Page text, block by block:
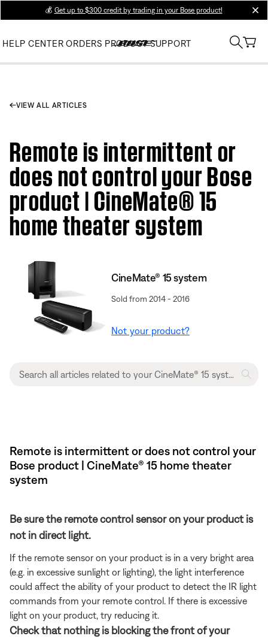
💰 Get up to $300 credit by trading in your Bose product!
HELP CENTER ORDERS PRODUCT SUPPORT
VIEW ALL ARTICLES
Remote is intermittent or
does not control your Bose
product | CineMate® 15
home theater system
CineMate® 15 system
Sold from 2014 - 2016
Not your product?
Remote is intermittent or does not control your
Bose product | CineMate® 15 home theater
system
Be sure the remote control sensor on your product is
not in direct light.
If the remote sensor on your product is in a very bright area
(e.g. in excessive sunlight or lighting), the light interference
could affect the ability of your product to detect the IR light
commands from your remote control. If there is excessive
light on your product, try reducing it.
Check that nothing is blocking the front of your